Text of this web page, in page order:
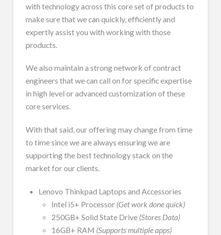
with technology across this core set of products to
make sure that we can quickly, efficiently and
expertly assist you with working with those
products.
We also maintain a strong network of contract
engineers that we can call on for specific expertise
in high level or advanced customization of these
core services.
With that said, our offering may change from time
to time since we are always ensuring we are
supporting the best technology stack on the
market for our clients.
Lenovo Thinkpad Laptops and Accessories
Intel i5+ Processor (Get work done quick)
250GB+ Solid State Drive (Stores Data)
16GB+ RAM (Supports multiple apps)